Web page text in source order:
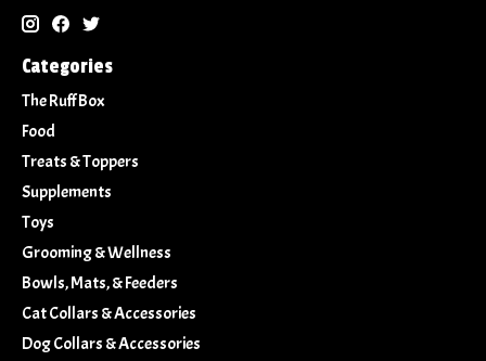
Categories
The Ruff Box
Food
Treats & Toppers
Supplements
Toys
Grooming & Wellness
Bowls, Mats, & Feeders
Cat Collars & Accessories
Dog Collars & Accessories